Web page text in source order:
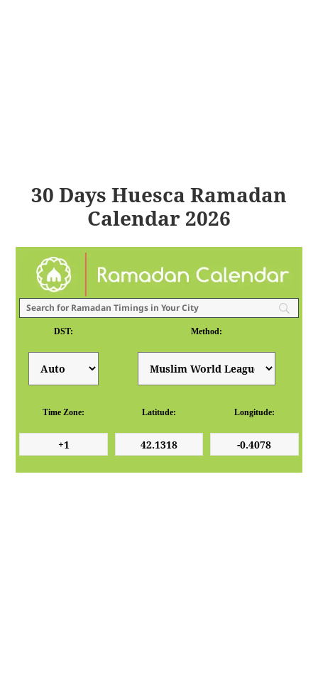
30 Days Huesca Ramadan
Calendar 2026
DST: Method:
Time Zone: Latitude: Longitude: